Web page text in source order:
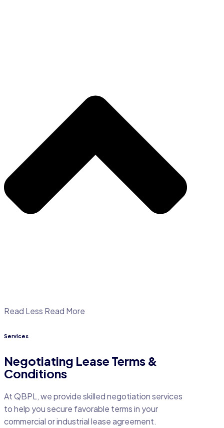
Read Less Read More
Services
Negotiating Lease Terms &
Conditions
At QBPL, we provide skilled negotiation services
to help you secure favorable terms in your
commercial or industrial lease agreement.